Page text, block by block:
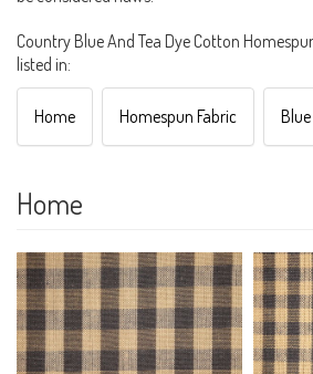
Country Blue And Tea Dye Cotton
listed in:
Home Homespun Fabric
Home